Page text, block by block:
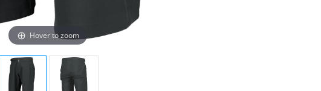
Hover to zoom